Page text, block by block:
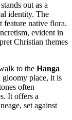
stands out as a
identity. The
feature native flora.
evident in
Christian themes
to the Hanga
gloomy place, it is
often
It offers a
set against